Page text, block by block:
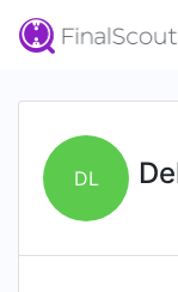
DL